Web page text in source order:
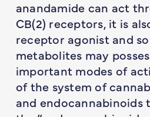
anandamide can act
CB(2) receptors, it is
receptor agonist and
metabolites may
important modes of
of the system of
and